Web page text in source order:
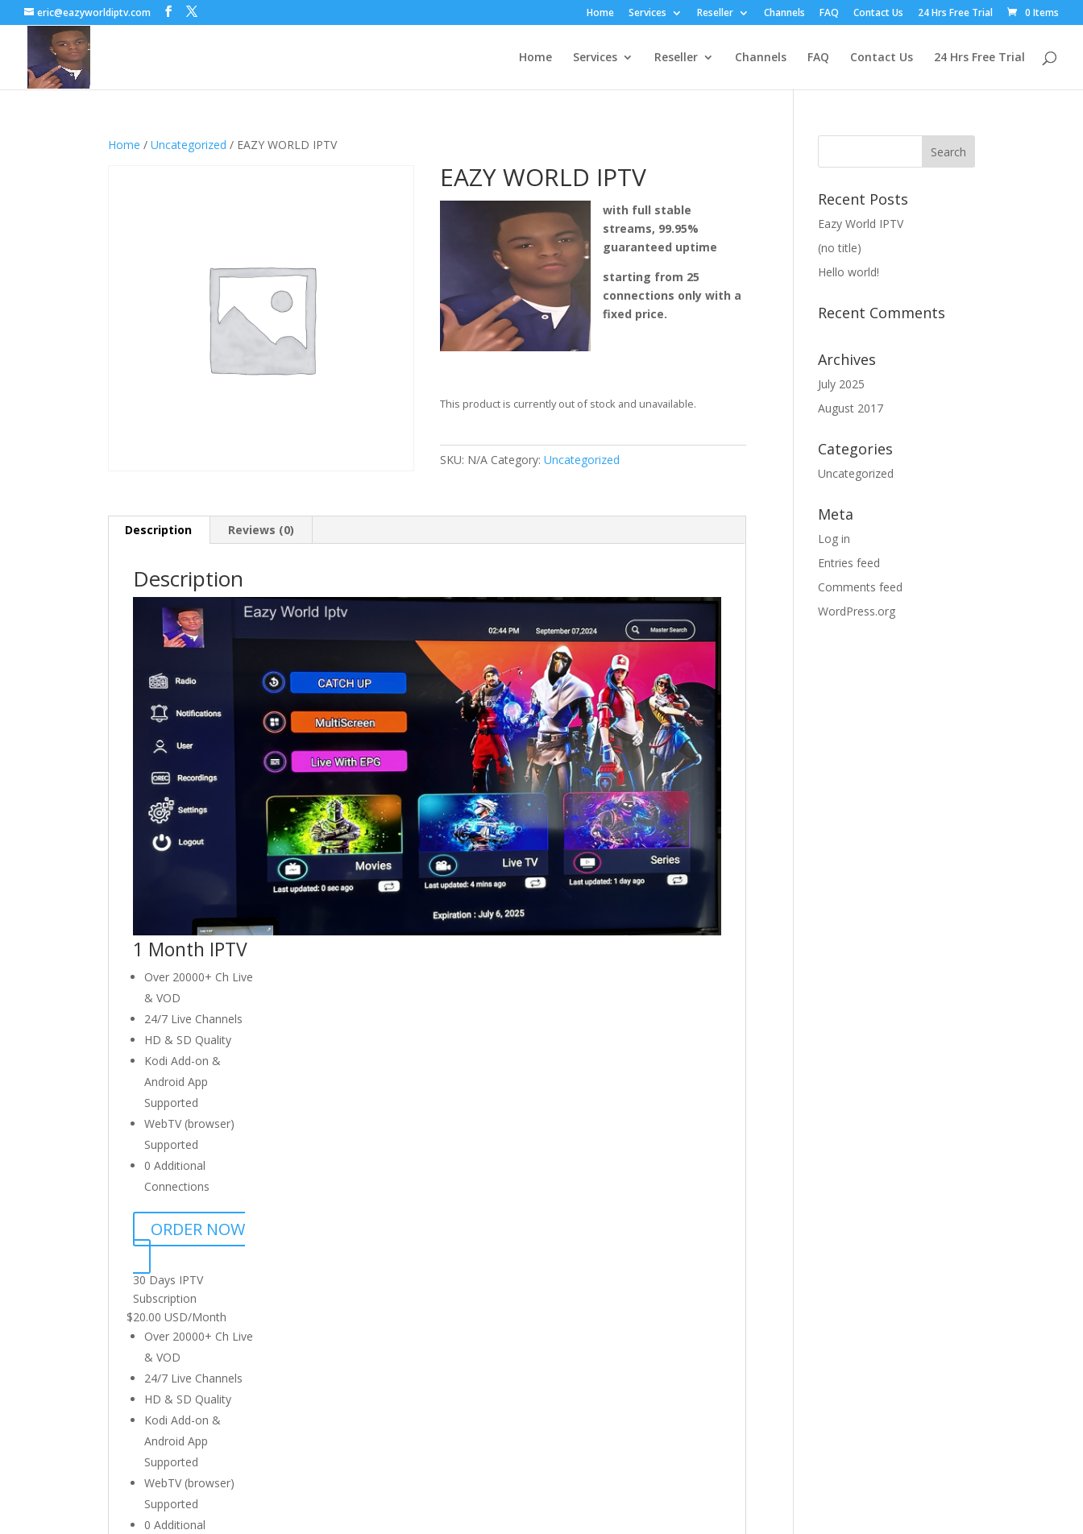
eric@eazyworldiptv.com Home Services Reseller Channels FAQ Contact Us 24 Hrs Free Trial 0 Items
Home Services Reseller Channels FAQ Contact Us 24 Hrs Free Trial
Home /Uncategorized / EAZY WORLD IPTV
EAZY WORLD IPTV
with full stable
streams, 99.95%
guaranteed uptime
starting from 25
connections only with a
fixed price.
This product is currently out of stock and unavailable.
SKU: N/A Category:Uncategorized
Description Reviews (0)
Description
1 Month IPTV
Over 20000+ Ch Live
& VOD
24/7 Live Channels
HD & SD Quality
Kodi Add-on &
Android App
Supported
WebTV (browser)
Supported
0 Additional
Connections
ORDER NOW
30 Days IPTV
Subscription
$20.00 USD/Month
Over 20000+ Ch Live
& VOD
24/7 Live Channels
HD & SD Quality
Kodi Add-on &
Android App
Supported
WebTV (browser)
Supported
0 Additional
Recent Posts
Eazy World IPTV
(no title)
Hello world!
Recent Comments
Archives
July 2025
August 2017
Categories
Uncategorized
Meta
Log in
Entries feed
Comments feed
WordPress.org